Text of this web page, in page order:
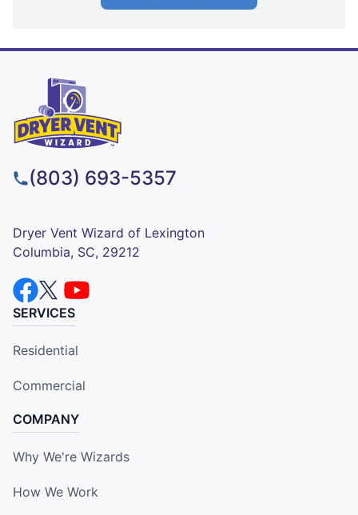
(803) 693-5357
Dryer Vent Wizard of Lexington
Columbia, SC, 29212
SERVICES
Residential
Commercial
COMPANY
Why We're Wizards
How We Work